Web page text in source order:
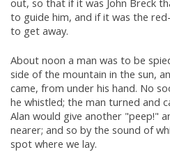
out, so that if it was John Breck
to guide him, and if it was the
to get away.
About noon a man was to be
side of the mountain in the sun,
came, from under his hand. No
he whistled; the man turned and
Alan would give another "peep!"
nearer; and so by the sound of
spot where we lay.